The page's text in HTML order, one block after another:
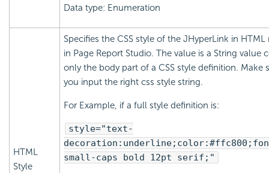
Data type: Enumeration
HTML
Style
Specifies the CSS style of the JHyperLink in
in Page Report Studio. The value is a String value
only the body part of a CSS style definition. Make
you input the right css style string.
For Example, if a full style definition is:
style="text-
small-caps bold 12pt serif;"